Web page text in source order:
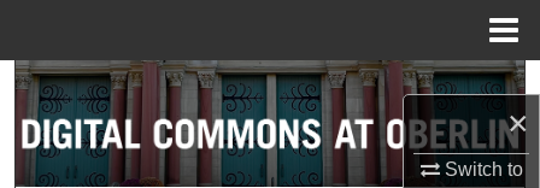
×
Switch to
Search
Browse Collections